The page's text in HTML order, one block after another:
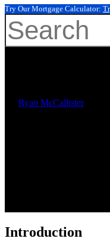
Try Our Mortgage Calculator:
Your First
Ryan McCallister
Introduction